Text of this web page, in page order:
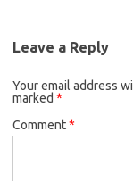
Leave a Reply
Your email address
marked *
Comment*